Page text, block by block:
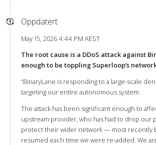
Oppdatert
May 15, 2026 4:44 PM AEST
The root cause is a DDoS attack against
enough to be toppling Superloop’s
“BinaryLane is responding to a large-scale
targeting our entire autonomous system.
The attack has been significant enough to
upstream provider, who has had to drop our
protect their wider network — most recently
resumed each time we were re-added. We